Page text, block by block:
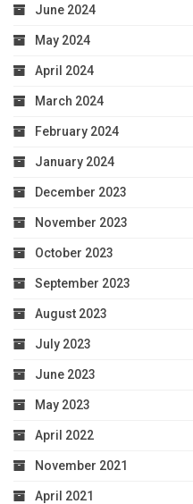
June 2024
May 2024
April 2024
March 2024
February 2024
January 2024
December 2023
November 2023
October 2023
September 2023
August 2023
July 2023
June 2023
May 2023
April 2022
November 2021
April 2021